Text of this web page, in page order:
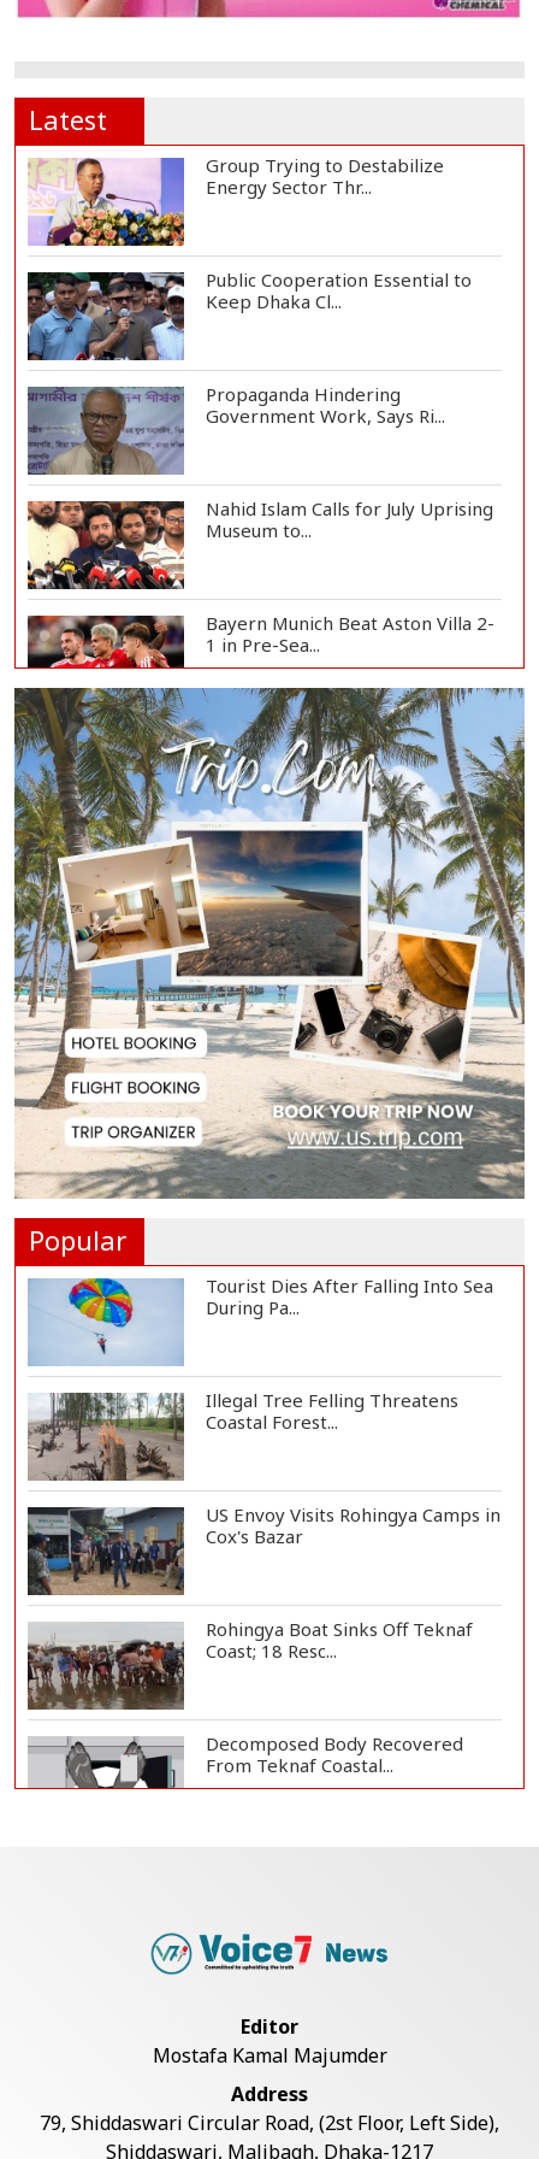
Latest
Group Trying to Destabilize
Energy Sector Thr...
Public Cooperation Essential to
Keep Dhaka Cl...
Propaganda Hindering
Government Work, Says Ri...
Nahid Islam Calls for July Uprising
Museum to...
Bayern Munich Beat Aston Villa 2-
1 in Pre-Sea...
Today’s Currency Exchange Rates:
Dollar Tk 12...
US Appeals Court Halts Trump's
$400 Million W...
Slow Project Implementation
Main Obstacle to...
3,269 Students Receive Awards
for Year-Long B...
Ronald Araújo Joins Liverpool on
Popular
Tourist Dies After Falling Into Sea
During Pa...
Illegal Tree Felling Threatens
Coastal Forest...
US Envoy Visits Rohingya Camps in
Cox's Bazar
Rohingya Boat Sinks Off Teknaf
Coast; 18 Resc...
Decomposed Body Recovered
From Teknaf Coastal...
Bangladesh Joins WAICO as
Armed Highway Robbery in
Teknaf Leaves One In...
Editor
Mostafa Kamal Majumder
Address
79, Shiddaswari Circular Road, (2st Floor, Left Side),
Shiddaswari, Malibagh, Dhaka-1217